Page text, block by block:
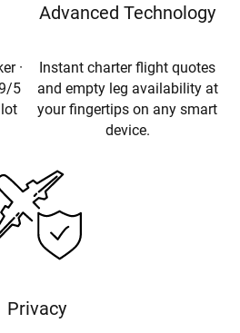
·
5
Advanced Technology
Instant charter flight quotes
and empty leg availability at
your fingertips on any smart
device.
Privacy